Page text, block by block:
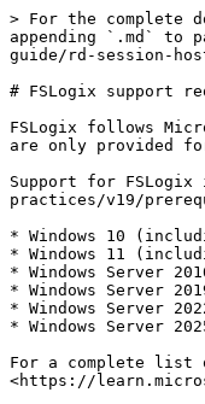
> For the complete
appending `.md` to
guide/rd-session-
# FSLogix support
FSLogix follows
are only provided
Support for
practices/v19/
* Windows 10
* Windows 11
* Windows Server
* Windows Server
* Windows Server
* Windows Server
For a complete list
<https://